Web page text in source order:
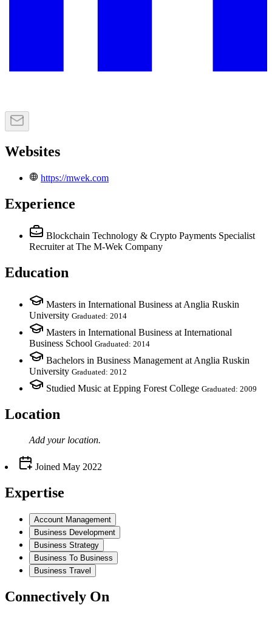
Websites
https://mwek.com
Experience
Blockchain Technology & Crypto Payments Specialist
Recruiter at The M-Wek Company
Education
Masters in International Business at Anglia Ruskin
University Graduated: 2014
Masters in International Business at International
Business School Graduated: 2014
Bachelors in Business Management at Anglia Ruskin
University Graduated: 2012
Studied Music at Epping Forest College Graduated: 2009
Location
Add your location.
Joined May 2022
Expertise
Account Management
Business Development
Business Strategy
Business To Business
Business Travel
Connectively On